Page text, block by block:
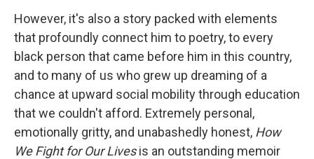
However, it's also a story packed with elements
that profoundly connect him to poetry, to every
black person that came before him in this country,
and to many of us who grew up dreaming of a
chance at upward social mobility through education
that we couldn't afford. Extremely personal,
emotionally gritty, and unabashedly honest, How
We Fight for Our Livesis an outstanding memoir